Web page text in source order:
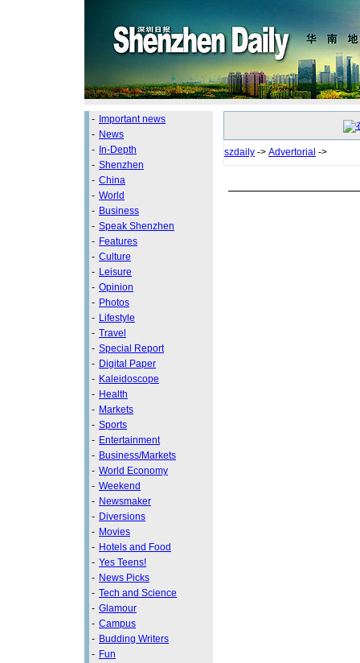
- Important news
- News
- In-Depth
- Shenzhen
- China
- World
- Business
- Speak Shenzhen
- Features
- Culture
- Leisure
- Opinion
- Photos
- Lifestyle
- Travel
- Special Report
- Digital Paper
- Kaleidoscope
- Health
- Markets
- Sports
- Entertainment
- Business/Markets
- World Economy
- Weekend
- Newsmaker
- Diversions
- Movies
- Hotels and Food
- Yes Teens!
- News Picks
- Tech and Science
- Glamour
- Campus
- Budding Writers
- Fun
szdaily -> Advertorial ->